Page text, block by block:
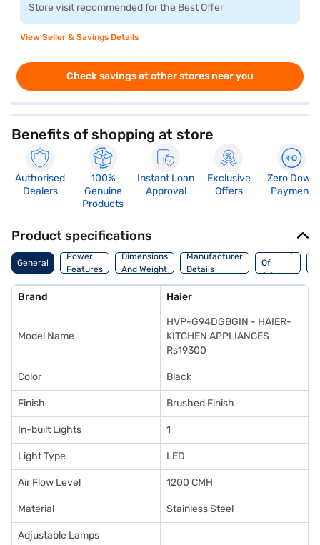
Store visit recommended for the Best Offer
View Seller & Savings Details
Check savings at other stores near you
Benefits of shopping at store
Authorised
Dealers
100%
Genuine
Products
Instant Loan
Approval
Exclusive
Offers
Zero Down
Payment
Product specifications
General
Power
Features
Dimensions
And Weight
Manufacturer
Details
Country
Of
Origin
Brand Haier
Model Name
HVP-G94DGBGIN - HAIER-
KITCHEN APPLIANCES
Rs19300
Color Black
Finish Brushed Finish
In-built Lights 1
Light Type LED
Air Flow Level 1200 CMH
Material Stainless Steel
Adjustable Lamps